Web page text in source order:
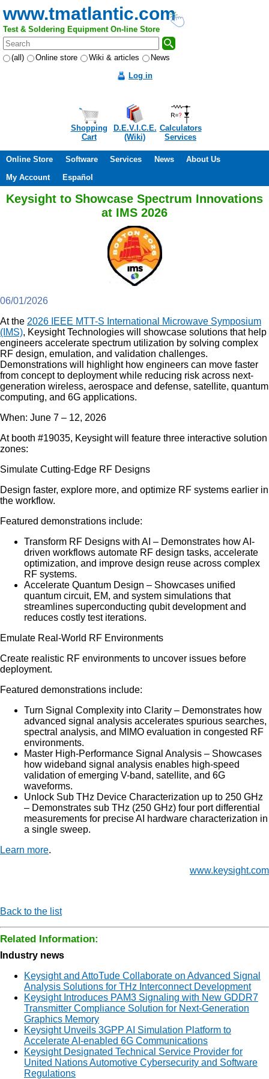
www.tmatlantic.com
Test & Soldering Equipment On-line Store
(all) Online store Wiki & articles
News
Log in
Shopping
Cart
D.E.V.I.C.E.
(Wiki)
Calculators
Services
Online Store Software Services News
About Us
My Account
Español
Keysight to Showcase Spectrum Innovations
at IMS 2026
06/01/2026
At the 2026 IEEE MTT-S International Microwave Symposium
(IMS), Keysight Technologies will showcase solutions that help
engineers accelerate spectrum utilization by solving complex
RF design, emulation, and validation challenges.
Demonstrations will highlight how engineers can move faster
from concept to deployment while reducing risk across next-
generation wireless, aerospace and defense, satellite, quantum
computing, and 6G applications.
When: June 7 – 12, 2026
At booth #19035, Keysight will feature three interactive solution
zones:
Simulate Cutting-Edge RF Designs
Design faster, explore more, and optimize RF systems earlier in
the workflow.
Featured demonstrations include:
Transform RF Designs with AI – Demonstrates how AI-
driven workflows automate RF design tasks, accelerate
optimization, and improve design reuse across complex
RF systems.
Accelerate Quantum Design – Showcases unified
quantum circuit, EM, and system simulations that
streamlines superconducting qubit development and
reduces costly test iterations.
Emulate Real-World RF Environments
Create realistic RF environments to uncover issues before
deployment.
Featured demonstrations include:
Turn Signal Complexity into Clarity – Demonstrates how
advanced signal analysis accelerates spurious searches,
spectral analysis, and MIMO evaluation in congested RF
environments.
Master High-Performance Signal Analysis – Showcases
how wideband signal analysis enables high-speed
validation of emerging V-band, satellite, and 6G
waveforms.
Unlock Sub THz Device Characterization up to 250 GHz
– Demonstrates sub THz (250 GHz) four port differential
measurements for precise AI hardware characterization in
a single sweep.
Learn more.
www.keysight.com
Back to the list
Related Information:
Industry news
Keysight and AttoTude Collaborate on Advanced Signal
Analysis Solutions for THz Interconnect Development
Keysight Introduces PAM3 Signaling with New GDDR7
Transmitter Compliance Solution for Next-Generation
Graphics Memory
Keysight Unveils 3GPP AI Simulation Platform to
Accelerate AI-enabled 6G Communications
Keysight Designated Technical Service Provider for
United Nations Automotive Cybersecurity and Software
Regulations